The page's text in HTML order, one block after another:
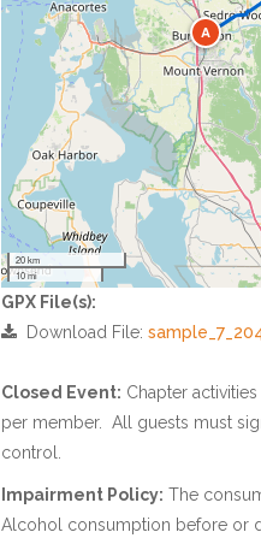
A
20 km
10 mi
GPX File(s):
Download File:
Closed Event: Chapter
per member. All guests must
control.
Impairment Policy: The
Alcohol consumption before or